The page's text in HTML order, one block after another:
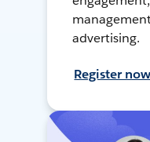
advertising.
Register now